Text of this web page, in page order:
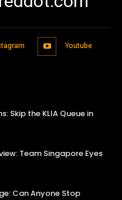
Youtube
Skip the KLIA Queue in
Team Singapore Eyes
Can Anyone Stop